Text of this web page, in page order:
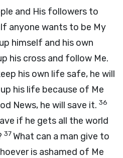
and His followers to
anyone wants to be My
himself and his own
his cross and follow Me.
his own life safe, he will
his life because of Me
News, he will save it. 36
if he gets all the world
37What can a man give to
is ashamed of Me